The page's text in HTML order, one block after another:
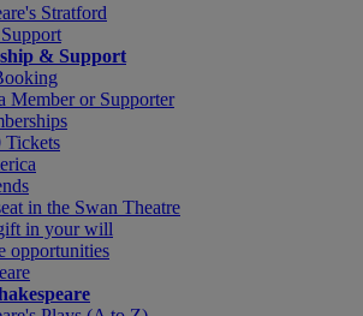
Stratford
& Support
Member or Supporter
Tickets
in the Swan Theatre
in your will
opportunities